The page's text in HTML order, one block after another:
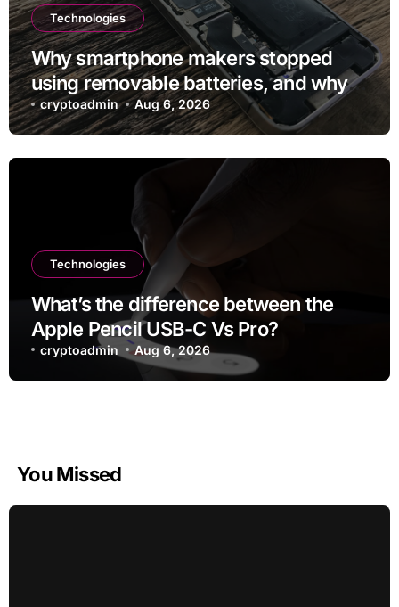
Technologies
Why smartphone makers stopped
using removable batteries, and why
they’re making a comeback
cryptoadmin Aug 6, 2026
Technologies
What’s the difference between the
Apple Pencil USB-C Vs Pro?
cryptoadmin Aug 6, 2026
You Missed